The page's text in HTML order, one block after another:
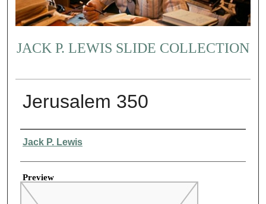
JACK P. LEWIS SLIDE COLLECTION
Jerusalem 350
Creator
Jack P. Lewis
Preview